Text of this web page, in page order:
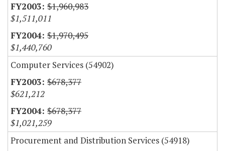
$1,960,983
$1,511,011
$1,970,495
$1,440,760
Computer Services (54902)
$678,377
$621,212
$678,377
$1,021,259
Procurement and Distribution Services (54918)